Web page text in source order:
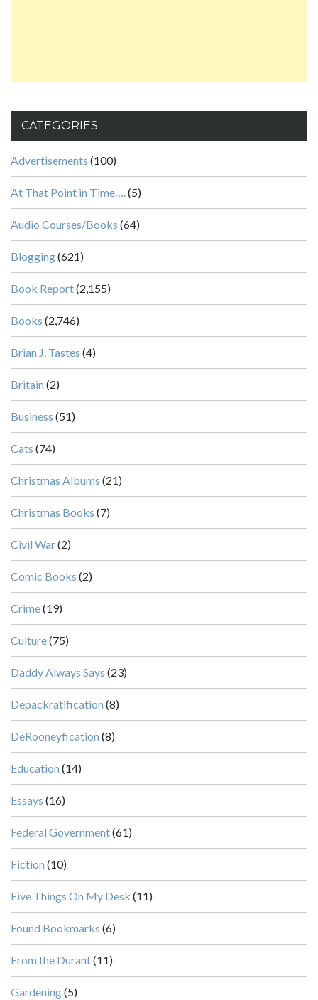
CATEGORIES
Advertisements (100)
At That Point in Time…. (5)
Audio Courses/Books (64)
Blogging(621)
Book Report(2,155)
Books (2,746)
Brian J. Tastes (4)
Britain (2)
Business (51)
Cats (74)
Christmas Albums (21)
Christmas Books (7)
Civil War(2)
Comic Books (2)
Crime(19)
Culture(75)
Daddy Always Says (23)
Depackratification (8)
DeRooneyfication (8)
Education (14)
Essays (16)
Federal Government(61)
Fiction (10)
Five Things On My Desk (11)
Found Bookmarks (6)
From the Durant(11)
Gardening(5)